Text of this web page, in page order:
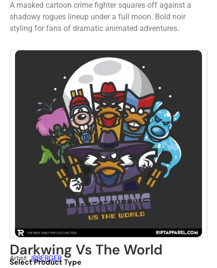
A masked cartoon crime fighter squares off against a
shadowy rogues lineup under a full moon. Bold noir
styling for fans of dramatic animated adventures.
Darkwing Vs The World
Artist: JRBERGER
Select Product Type